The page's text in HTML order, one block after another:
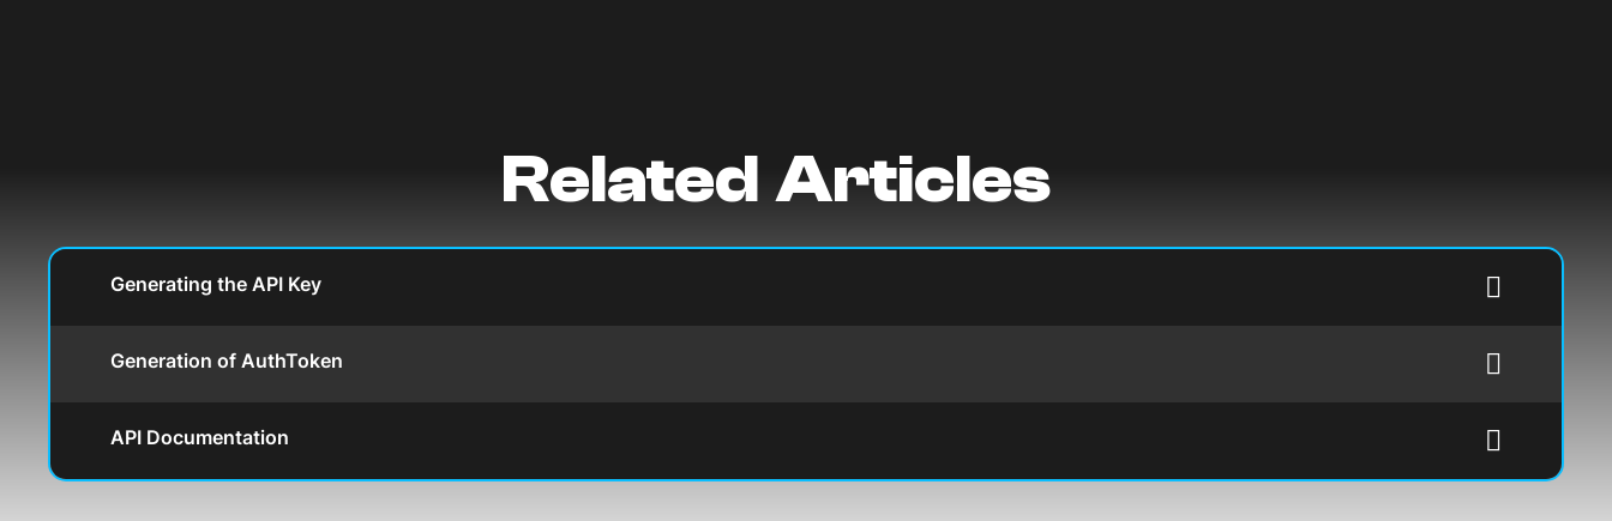
Related Articles
Generating the API Key
Generation of AuthToken
API Documentation